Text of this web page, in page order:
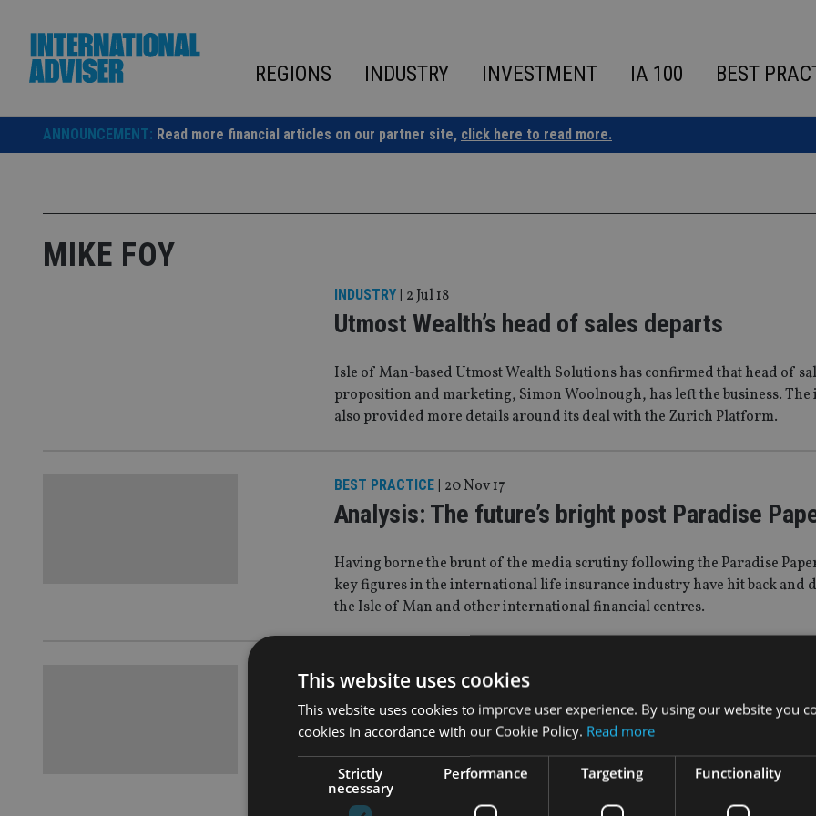
content
REGIONS INDUSTRY INVESTMENT IA 100 BEST
ANNOUNCEMENT: Read more financial articles on our partner site, click here to read more.
MIKE FOY
INDUSTRY | 2 Jul 18
Utmost Wealth’s head of sales departs
Isle of Man-based Utmost Wealth Solutions has confirmed that head of
proposition and marketing, Simon Woolnough, has left the business.
also provided more details around its deal with the Zurich Platform.
BEST PRACTICE | 20 Nov 17
Analysis: The future’s bright post Paradise
Having borne the brunt of the media scrutiny following the Paradise
key figures in the international life insurance industry have hit back and
the Isle of Man and other international financial centres.
LIFE|3 Jul 17
Utmost adds two offshore bonds with Axa Life
acquisition
Utmost Wealth Solutions has added two Dublin-based offshore bonds to its
following the completion of its acquisition of the investment bond
This website uses cookies
This website uses cookies to improve user experience. By using our website you
cookies in accordance with our Cookie Policy. Read more
Strictly
necessary
Performance Targeting Functionality